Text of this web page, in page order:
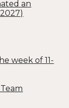
an
week of 11-